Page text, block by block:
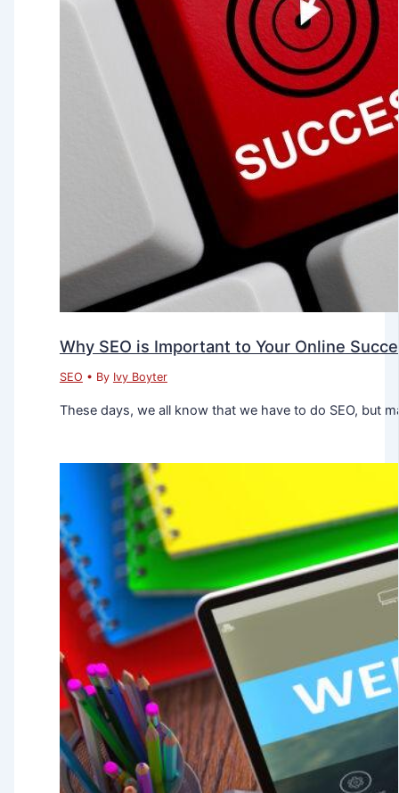
Why SEO is Important to Your Online
SEO • By Ivy Boyter
These days, we all know that we have to do SEO, but